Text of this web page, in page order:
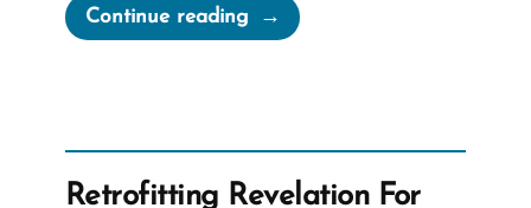
Continue reading“What
does
referring
Retrofitting Revelation For